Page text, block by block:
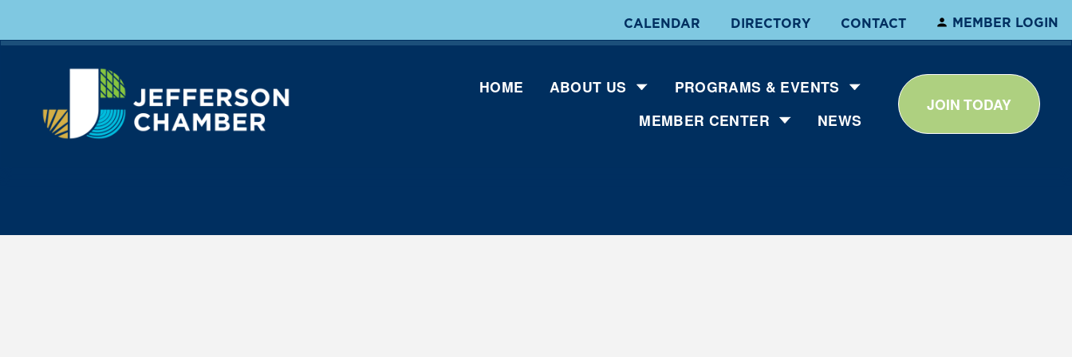
CALENDAR DIRECTORY CONTACT MEMBER LOGIN
HOME ABOUT US
PROGRAMS & EVENTS
MEMBER CENTER
NEWS
JOIN TODAY